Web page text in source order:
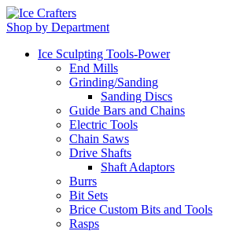
Shop by Department
Ice Sculpting Tools-Power
End Mills
Grinding/Sanding
Sanding Discs
Guide Bars and Chains
Electric Tools
Chain Saws
Drive Shafts
Shaft Adaptors
Burrs
Bit Sets
Brice Custom Bits and Tools
Rasps